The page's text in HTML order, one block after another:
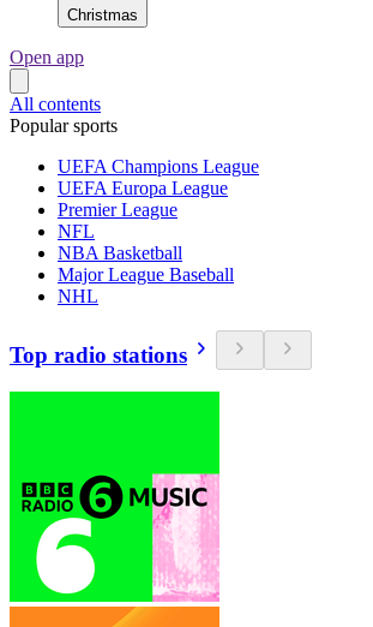
Christmas
Open app
All contents
Popular sports
UEFA Champions League
UEFA Europa League
Premier League
NFL
NBA Basketball
Major League Baseball
NHL
Top radio stations